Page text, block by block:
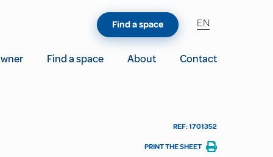
Find a space About Contact
Find a space EN
REF: 1701352
PRINT THE SHEET